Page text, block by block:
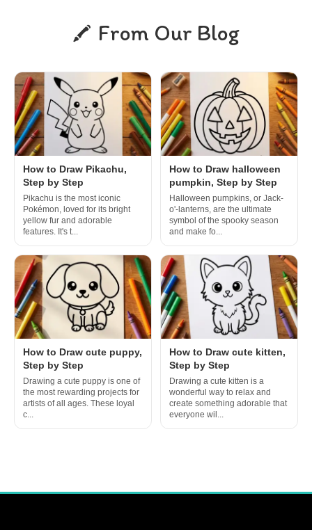
From Our Blog
How to Draw Pikachu,
Step by Step
Pikachu is the most iconic
Pokémon, loved for its bright
yellow fur and adorable
features. It's t...
How to Draw halloween
pumpkin, Step by Step
Halloween pumpkins, or Jack-
o'-lanterns, are the ultimate
symbol of the spooky season
and make fo...
How to Draw cute puppy,
Step by Step
Drawing a cute puppy is one of
the most rewarding projects for
artists of all ages. These loyal
c...
How to Draw cute kitten,
Step by Step
Drawing a cute kitten is a
wonderful way to relax and
create something adorable that
everyone wil...